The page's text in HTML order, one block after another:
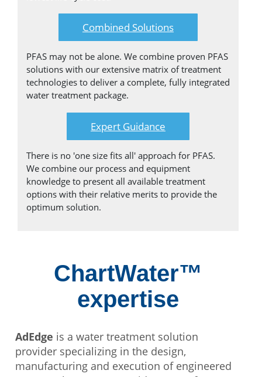
Combined Solutions
PFAS may not be alone. We combine proven PFAS
solutions with our extensive matrix of treatment
technologies to deliver a complete, fully integrated
water treatment package.
Expert Guidance
There is no 'one size fits all' approach for PFAS.
We combine our process and equipment
knowledge to present all available treatment
options with their relative merits to provide the
optimum solution.
ChartWater™
expertise
AdEdge is a water treatment solution
provider specializing in the design,
manufacturing and execution of engineered